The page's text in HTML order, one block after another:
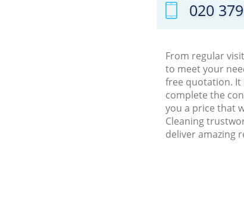
‎020
From regular
to meet your
free quotation. It
complete the
you a price that
Cleaning
deliver amazing